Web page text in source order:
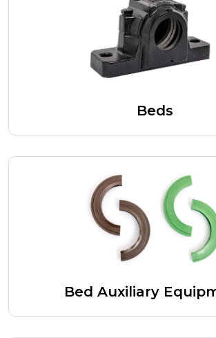
Beds
Bed Auxiliary